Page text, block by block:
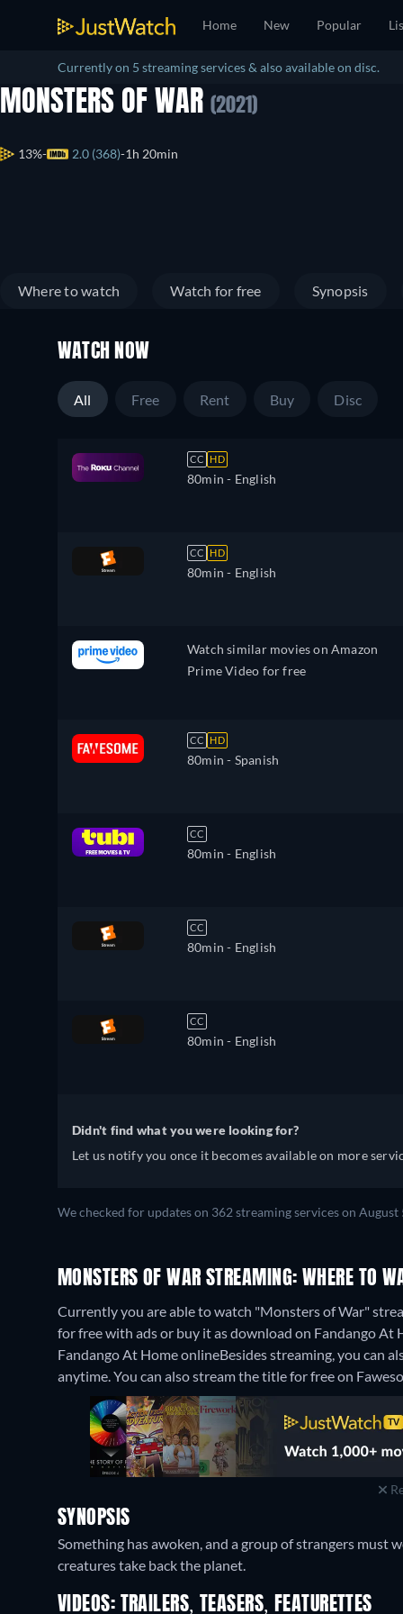
Home New Popular
Currently on 5 streaming services & also available on disc.
MONSTERS OF WAR (2021)
13% 2.0 (368) 1h 20min
Where to watch Watch for free Synopsis
WATCH NOW
All Free Rent Buy Disc
CC HD
80min - English
CC HD
80min - English
Watch similar movies on Amazon
Prime Video for free
CC HD
80min - Spanish
CC
80min - English
CC
80min - English
CC
80min - English
Didn't find what you were looking for?
Let us notify you once it becomes available on more
We checked for updates on 362 streaming services on
MONSTERS OF WAR STREAMING: WHERE TO
Currently you are able to watch "Monsters of War"
for free with ads or buy it as download on Fandango
Fandango At Home onlineBesides streaming, you can
anytime.You can also stream the title for free on
SYNOPSIS
Something has awoken, and a group of strangers
creatures take back the planet.
VIDEOS: TRAILERS, TEASERS, FEATURETTES